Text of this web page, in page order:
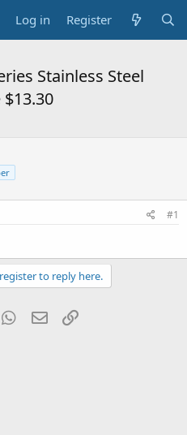
Log in Register
Stainless Steel
#1
to reply here.
WhatsApp
Email